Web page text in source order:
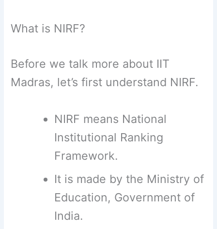
What is NIRF?
Before we talk more about IIT
Madras, let’s first understand NIRF.
NIRF means National
Institutional Ranking
Framework.
It is made by the Ministry of
Education, Government of
India.